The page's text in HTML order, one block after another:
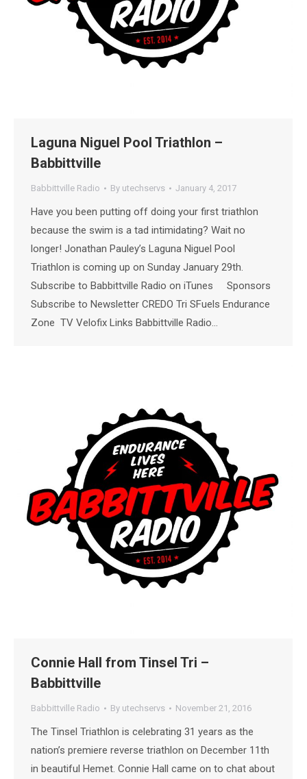
Laguna Niguel Pool Triathlon –
Babbittville
Babbittville Radio By utechservs January 4, 2017
Have you been putting off doing your first triathlon
because the swim is a tad intimidating? Wait no
longer! Jonathan Pauley’s Laguna Niguel Pool
Triathlon is coming up on Sunday January 29th.
Subscribe to Babbittville Radio on iTunes Sponsors
Subscribe to Newsletter CREDO Tri SFuels Endurance
Zone TV Velofix Links Babbittville Radio…
Connie Hall from Tinsel Tri –
Babbittville
Babbittville Radio By utechservs November 21, 2016
The Tinsel Triathlon is celebrating 31 years as the
nation’s premiere reverse triathlon on December 11th
in beautiful Hemet. Connie Hall came on to chat about